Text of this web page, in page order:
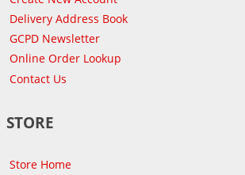
Delivery Address Book
GCPD Newsletter
Online Order Lookup
Contact Us
STORE
Store Home